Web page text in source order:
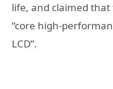
life, and claimed
“core high-
LCD”.